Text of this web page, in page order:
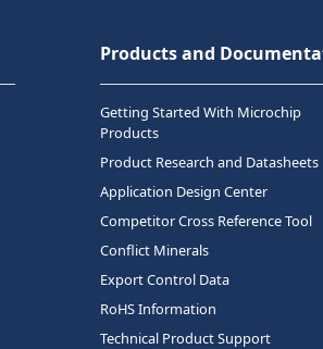
Products and
Getting Started With Microchip
Products
Product Research and Datasheets
Application Design Center
Competitor Cross Reference Tool
Conflict Minerals
Export Control Data
RoHS Information
Technical Product Support